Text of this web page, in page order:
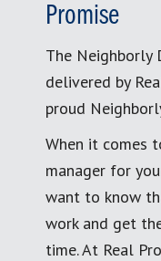
Promise
The Neighborly
delivered by
proud
When it comes
manager for
want to know
work and get
time. At Real